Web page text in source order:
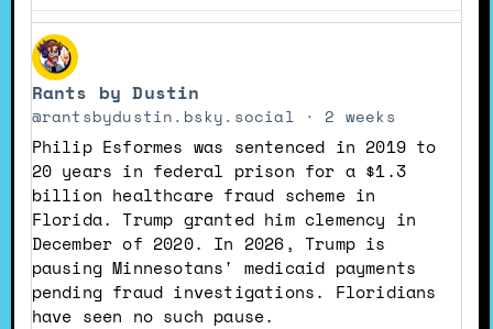
View
post
by
Rants
by
Dustin
on
Bluesky
Rants by Dustin
@rantsbydustin.bsky.social 2 weeks
Philip Esformes was sentenced in 2019 to
20 years in federal prison for a $1.3
billion healthcare fraud scheme in
Florida. Trump granted him clemency in
December of 2020. In 2026, Trump is
pausing Minnesotans' medicaid payments
pending fraud investigations. Floridians
have seen no such pause.